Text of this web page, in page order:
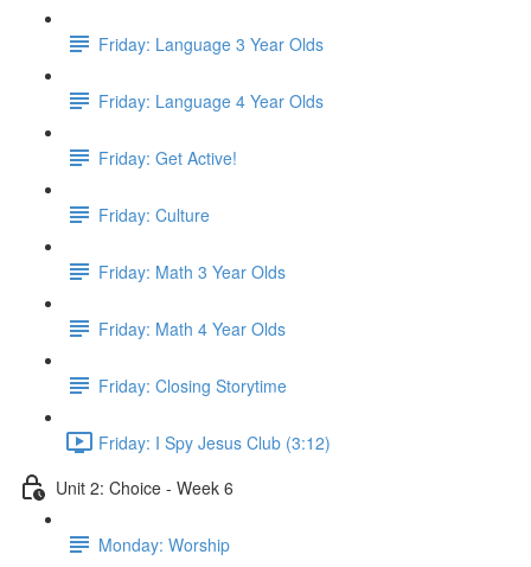
Friday: Language 3 Year Olds
Friday: Language 4 Year Olds
Friday: Get Active!
Friday: Culture
Friday: Math 3 Year Olds
Friday: Math 4 Year Olds
Friday: Closing Storytime
Friday: I Spy Jesus Club (3:12)
Unit 2: Choice - Week 6
Monday: Worship